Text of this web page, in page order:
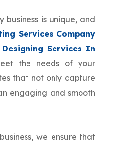
business is unique, and
Services Company
Services In
the needs of your
that not only capture
engaging and smooth
we ensure that